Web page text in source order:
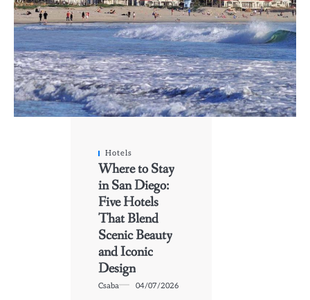
Hotels
Where to Stay
in San Diego:
Five Hotels
That Blend
Scenic Beauty
and Iconic
Design
Csaba 04/07/2026